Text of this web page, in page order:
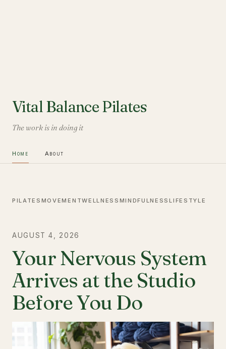
Vital Balance Pilates
The work is in doing it
Home About
PILATES MOVEMENTWELLNESS MINDFULNESSLIFESTYLE
AUGUST 4, 2026
Your Nervous System
Arrives at the Studio
Before You Do